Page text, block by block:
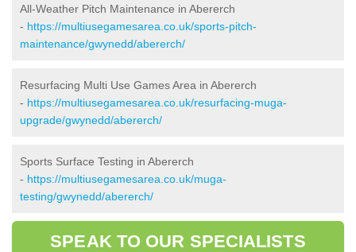
All-Weather Pitch Maintenance in Abererch
- https://multiusegamesarea.co.uk/sports-pitch-
maintenance/gwynedd/abererch/
Resurfacing Multi Use Games Area in Abererch
- https://multiusegamesarea.co.uk/resurfacing-muga-
upgrade/gwynedd/abererch/
Sports Surface Testing in Abererch
- https://multiusegamesarea.co.uk/muga-
testing/gwynedd/abererch/
SPEAK TO OUR SPECIALISTS